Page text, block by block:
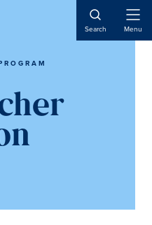
Search Menu